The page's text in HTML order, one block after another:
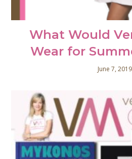
What Would
Wear for
June 7, 2019